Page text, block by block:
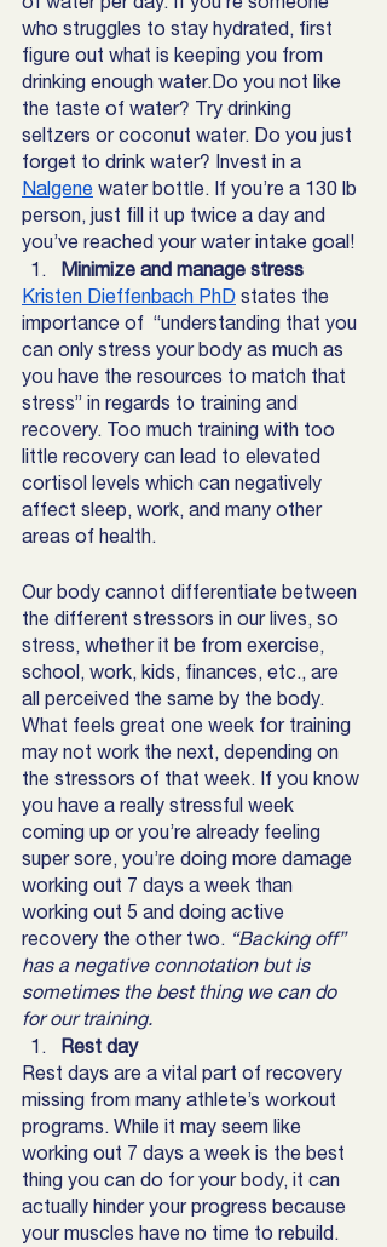
who struggles to stay hydrated, first
figure out what is keeping you from
drinking enough water.Do you not like
the taste of water? Try drinking
seltzers or coconut water. Do you just
forget to drink water? Invest in a
Nalgene water bottle. If you’re a 130 lb
person, just fill it up twice a day and
you’ve reached your water intake goal!
Minimize and manage stress
Kristen Dieffenbach PhD states the
importance of  “understanding that you
can only stress your body as much as
you have the resources to match that
stress” in regards to training and
recovery. Too much training with too
little recovery can lead to elevated
cortisol levels which can negatively
affect sleep, work, and many other
areas of health.
Our body cannot differentiate between
the different stressors in our lives, so
stress, whether it be from exercise,
school, work, kids, finances, etc., are
all perceived the same by the body.
What feels great one week for training
may not work the next, depending on
the stressors of that week. If you know
you have a really stressful week
coming up or you’re already feeling
super sore, you’re doing more damage
working out 7 days a week than
working out 5 and doing active
recovery the other two. “Backing off”
has a negative connotation but is
sometimes the best thing we can do
for our training.
Rest day
Rest days are a vital part of recovery
missing from many athlete’s workout
programs. While it may seem like
working out 7 days a week is the best
thing you can do for your body, it can
actually hinder your progress because
your muscles have no time to rebuild.